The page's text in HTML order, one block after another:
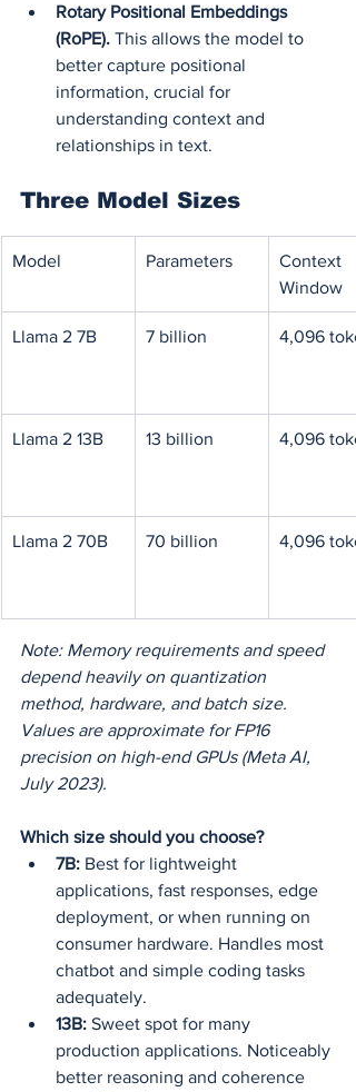
Rotary Positional Embeddings
(RoPE). This allows the model to
better capture positional
information, crucial for
understanding context and
relationships in text.
Three Model Sizes
Model Parameters
Context
Window
Llama 2 7B 7 billion 4,096
Llama 2 13B 13 billion 4,096
Llama 2 70B 70 billion 4,096
Note: Memory requirements and speed
depend heavily on quantization
method, hardware, and batch size.
Values are approximate for FP16
precision on high-end GPUs (Meta AI,
July 2023).
Which size should you choose?
7B: Best for lightweight
applications, fast responses, edge
deployment, or when running on
consumer hardware. Handles most
chatbot and simple coding tasks
adequately.
13B: Sweet spot for many
production applications. Noticeably
better reasoning and coherence